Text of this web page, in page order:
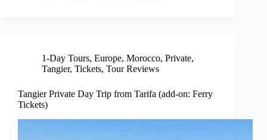
1-Day Tours, Europe, Morocco, Private,
Tangier, Tickets, Tour Reviews
Tangier Private Day Trip from Tarifa (add-on: Ferry
Tickets)